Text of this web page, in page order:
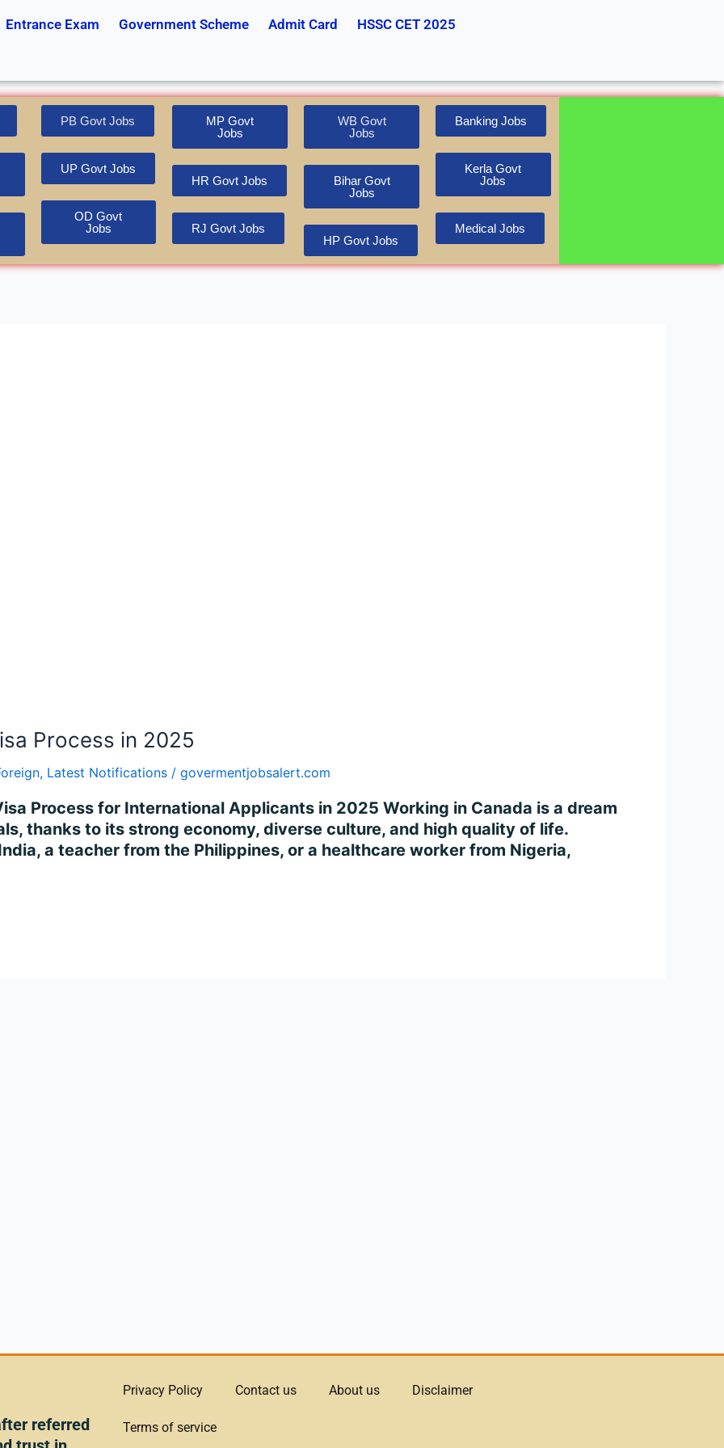
Entrance Exam Government Scheme Admit Card
HSSC CET 2025
PB Govt Jobs
UP Govt Jobs
OD Govt
Jobs
MP Govt
Jobs
HR Govt Jobs
RJ Govt Jobs
WB Govt
Jobs
Bihar Govt
Jobs
HP Govt Jobs
Banking Jobs
Kerla Govt
Jobs
Medical Jobs
Process in 2025
, Latest Notifications / govermentjobsalert.com
Process for International Applicants in 2025 Working in Canada is a dream
thanks to its strong economy, diverse culture, and high quality of life.
a teacher from the Philippines, or a healthcare worker from Nigeria,
referred
Privacy Policy Contact us About us Disclaimer
Terms of service